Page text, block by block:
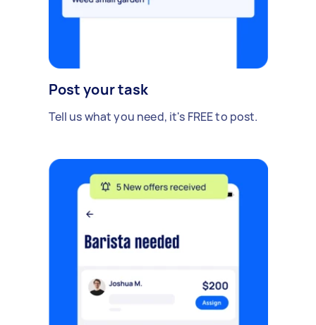
Post your task
Tell us what you need, it's FREE to post.